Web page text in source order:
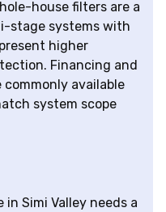
house filters are a
stage systems with
higher
Financing and
available
system scope
in Simi Valley needs a